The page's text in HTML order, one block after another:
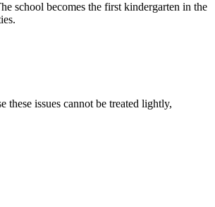
school becomes the first kindergarten in the
issues cannot be treated lightly,